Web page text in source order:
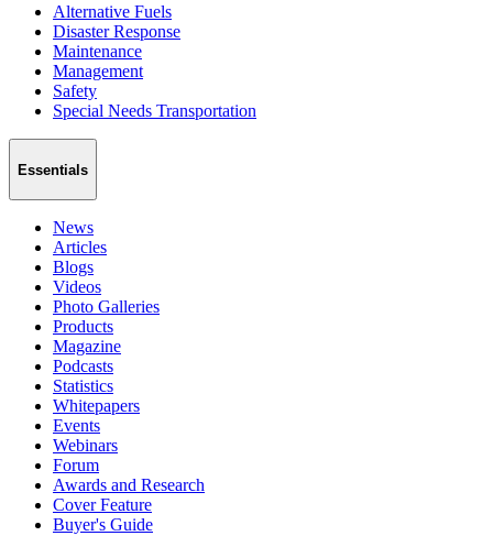
Alternative Fuels
Disaster Response
Maintenance
Management
Safety
Special Needs Transportation
Essentials
News
Articles
Blogs
Videos
Photo Galleries
Products
Magazine
Podcasts
Statistics
Whitepapers
Events
Webinars
Forum
Awards and Research
Cover Feature
Buyer's Guide